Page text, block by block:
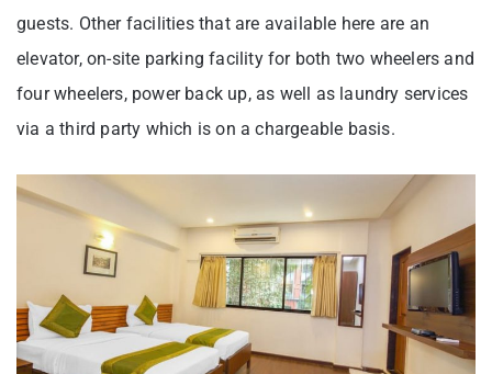
guests. Other facilities that are available here are an
elevator, on-site parking facility for both two wheelers and
four wheelers, power back up, as well as laundry services
via a third party which is on a chargeable basis.